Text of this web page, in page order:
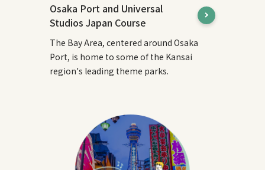
Osaka Port and Universal
Studios Japan Course
The Bay Area, centered around Osaka
Port, is home to some of the Kansai
region's leading theme parks.